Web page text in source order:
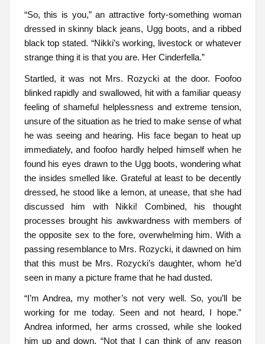
“So, this is you,” an attractive forty-something woman
dressed in skinny black jeans, Ugg boots, and a ribbed
black top stated. “Nikki’s working, livestock or whatever
strange thing it is that you are. Her Cinderfella.”
Startled, it was not Mrs. Rozycki at the door. Foofoo
blinked rapidly and swallowed, hit with a familiar queasy
feeling of shameful helplessness and extreme tension,
unsure of the situation as he tried to make sense of what
he was seeing and hearing. His face began to heat up
immediately, and foofoo hardly helped himself when he
found his eyes drawn to the Ugg boots, wondering what
the insides smelled like. Grateful at least to be decently
dressed, he stood like a lemon, at unease, that she had
discussed him with Nikki! Combined, his thought
processes brought his awkwardness with members of
the opposite sex to the fore, overwhelming him. With a
passing resemblance to Mrs. Rozycki, it dawned on him
that this must be Mrs. Rozycki’s daughter, whom he’d
seen in many a picture frame that he had dusted.
“I’m Andrea, my mother’s not very well. So, you’ll be
working for me today. Seen and not heard, I hope.”
Andrea informed, her arms crossed, while she looked
him up and down. “Not that I can think of any reason